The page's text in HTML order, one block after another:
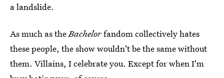
a landslide.
As much as theBachelorfandom collectively hates
these people, the show wouldn't be the same without
them. Villains, I celebrate you. Except for when I'm